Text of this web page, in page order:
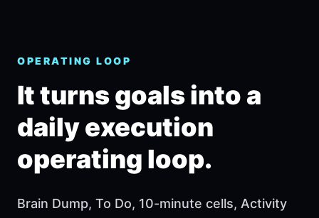
OPERATING LOOP
It turns goals into a
daily execution
operating loop.
Brain Dump, To Do, 10-minute cells, Activity